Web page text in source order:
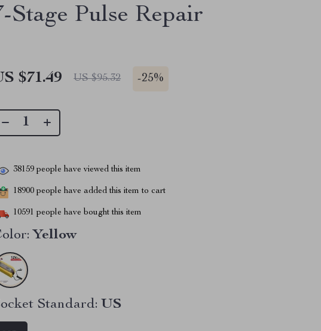
Stage Pulse Repair
$71.49 US $95.32 -25%
38159 people have viewed this item
18900 people have added this item to cart
10591 people have bought this item
Yellow
Standard: US